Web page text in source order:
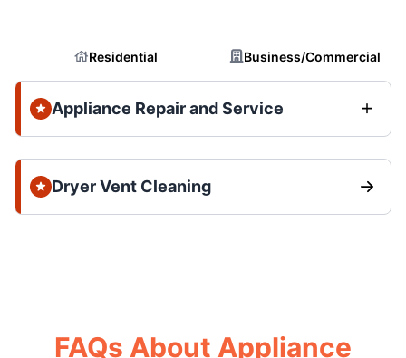
Residential Business/Commercial
Appliance Repair and Service
Dryer Vent Cleaning
FAQs About Appliance